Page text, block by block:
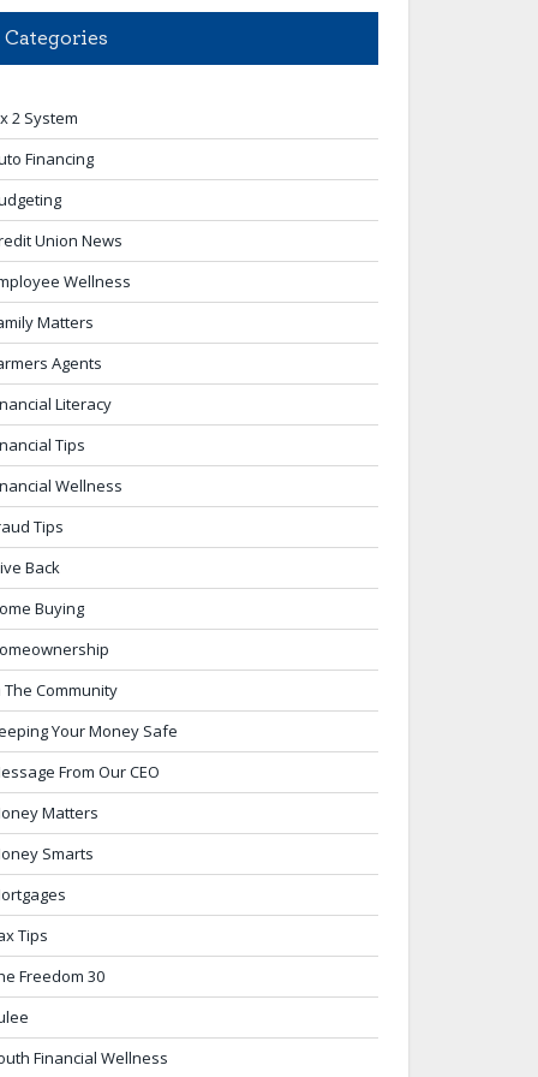
Categories
2 System
Financing
Union News
Wellness
Matters
Agents
Literacy
Tips
Wellness
Tips
Back
Buying
The Community
Your Money Safe
From Our CEO
Matters
Smarts
Tips
Freedom 30
Financial Wellness